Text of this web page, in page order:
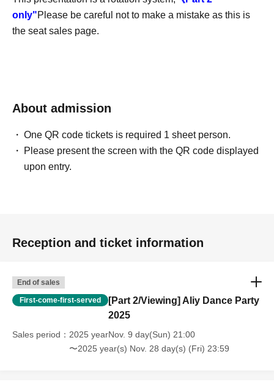
only"Please be careful not to make a mistake as this is
the seat sales page.
About admission
One QR code tickets is required 1 sheet person.
Please present the screen with the QR code displayed
upon entry.
Reception and ticket information
End of sales
First-come-first-served
[Part 2/Viewing] Aliy Dance Party
2025
Sales period
2025 yearNov. 9 day(Sun) 21:00
〜2025 year(s) Nov. 28 day(s) (Fri) 23:59